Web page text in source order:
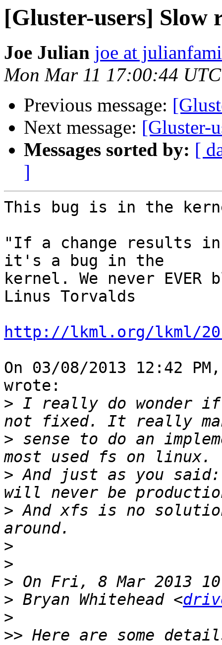
[Gluster-users] Slow
Joe Julian joe at
Mon Mar 11 17:00:44
Previous message:
Next message: [Gluster-
Messages sorted by: [
]
This bug is in the
"If a change results in
it's a bug in the
kernel. We never
Linus Torvalds
http://lkml.org/lkml/
On 03/08/2013 12:42
wrote:
> I really do wonder
> sense to do an
> And just as you
> And xfs is no
>
>
>
> Bryan Whitehead <
>
>> Here are some